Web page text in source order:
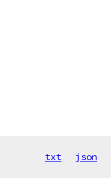
txt json